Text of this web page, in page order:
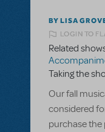
BY LISA
LOGIN TO
Related
Taking the
Our fall
considered
purchase the